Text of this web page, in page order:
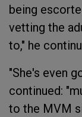
being
vetting the
to," he
"She's even
continued:
to the MVM